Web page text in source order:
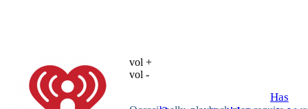
vol +
vol -
Has